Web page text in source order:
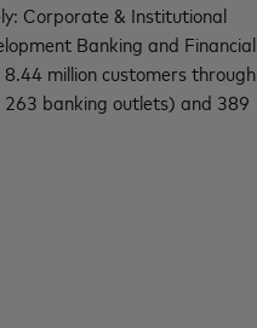
Corporate & Institutional
Banking and Financial
million customers through
banking outlets) and 389